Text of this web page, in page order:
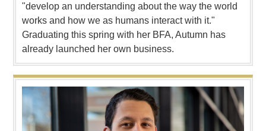
"develop an understanding about the way the world
works and how we as humans interact with it."
Graduating this spring with her BFA, Autumn has
already launched her own business.